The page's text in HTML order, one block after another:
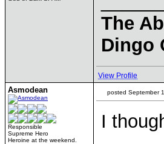
The
Dingo
View Profile
Asmodean
Responsible
Supreme Hero
Heroine at the weekend.
posted September
I